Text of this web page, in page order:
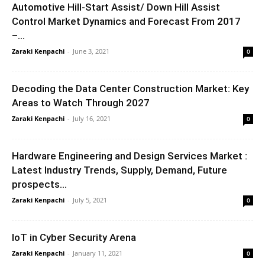
Automotive Hill-Start Assist/ Down Hill Assist
Control Market Dynamics and Forecast From 2017
–...
Zaraki Kenpachi - June 3, 2021 0
Decoding the Data Center Construction Market: Key
Areas to Watch Through 2027
Zaraki Kenpachi - July 16, 2021 0
Hardware Engineering and Design Services Market :
Latest Industry Trends, Supply, Demand, Future
prospects...
Zaraki Kenpachi - July 5, 2021 0
IoT in Cyber Security Arena
Zaraki Kenpachi - January 11, 2021 0